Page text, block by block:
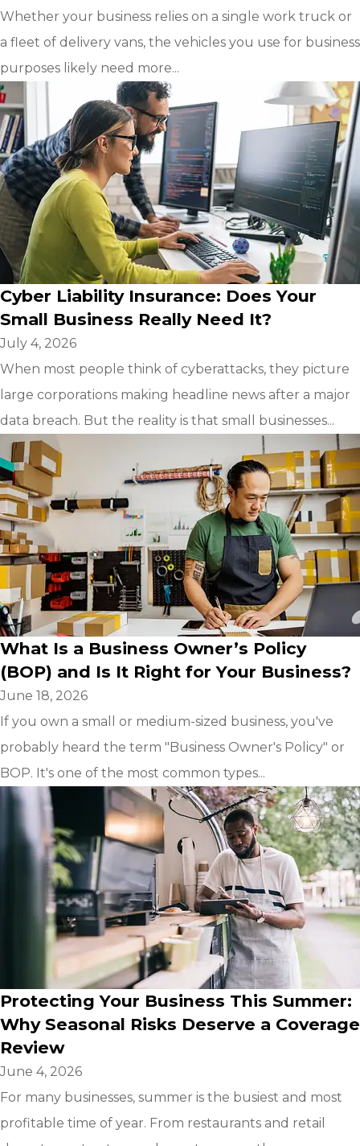
Whether your business relies on a single work truck or
a fleet of delivery vans, the vehicles you use for business
purposes likely need more...
Cyber Liability Insurance: Does Your
Small Business Really Need It?
July 4, 2026
When most people think of cyberattacks, they picture
large corporations making headline news after a major
data breach. But the reality is that small businesses...
What Is a Business Owner’s Policy
(BOP) and Is It Right for Your Business?
June 18, 2026
If you own a small or medium-sized business, you've
probably heard the term "Business Owner's Policy" or
BOP. It's one of the most common types...
Protecting Your Business This Summer:
Why Seasonal Risks Deserve a Coverage
Review
June 4, 2026
For many businesses, summer is the busiest and most
profitable time of year. From restaurants and retail